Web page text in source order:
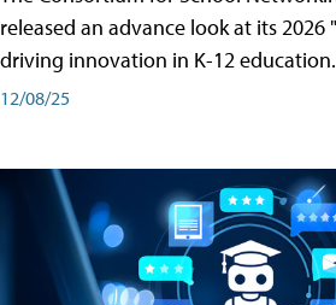
released an advance look at its 2026
driving innovation in K-12 education.
12/08/25